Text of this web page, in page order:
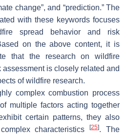
change”, and “prediction.” The
with these keywords focuses
spread behavior and risk
on the above content, it is
that the research on wildfire
is closely related and
of wildfire research.
complex combustion process
multiple factors acting together
certain patterns, they also
characteristics[25]. The